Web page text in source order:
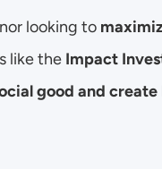
looking to
like the Impact
good and